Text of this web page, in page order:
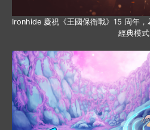
Ironhide 慶祝《王國保衛戰》15 周年
經典模式